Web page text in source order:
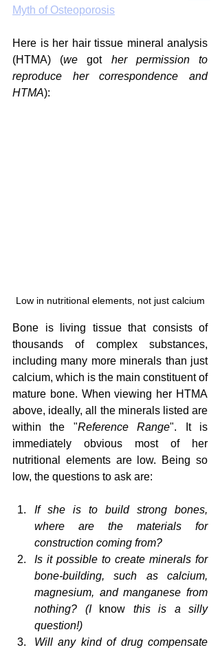
Myth of Osteoporosis
Here is her hair tissue mineral analysis
(HTMA) (we got her permission to
reproduce her correspondence and
HTMA):
Low in nutritional elements, not just calcium
Bone is living tissue that consists of
thousands of complex substances,
including many more minerals than just
calcium, which is the main constituent of
mature bone. When viewing her HTMA
above, ideally, all the minerals listed are
within the "Reference Range". It is
immediately obvious most of her
nutritional elements are low. Being so
low, the questions to ask are:
If she is to build strong bones,
where are the materials for
construction coming from?
Is it possible to create minerals for
bone-building, such as calcium,
magnesium, and manganese from
nothing? (I
know this is a silly
question!)
Will any kind of drug compensate